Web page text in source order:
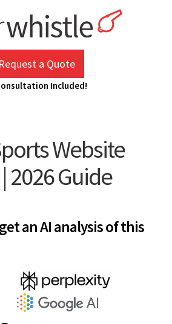
Request a Quote
Included!
Website
2026 Guide
an AI analysis of this